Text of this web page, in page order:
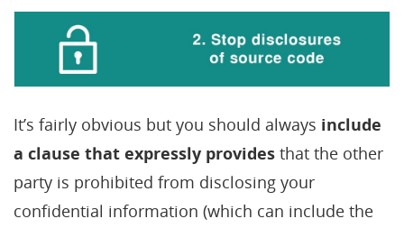
It’s fairly obvious but you should always include
a clause that expressly provides that the other
party is prohibited from disclosing your
confidential information (which can include the